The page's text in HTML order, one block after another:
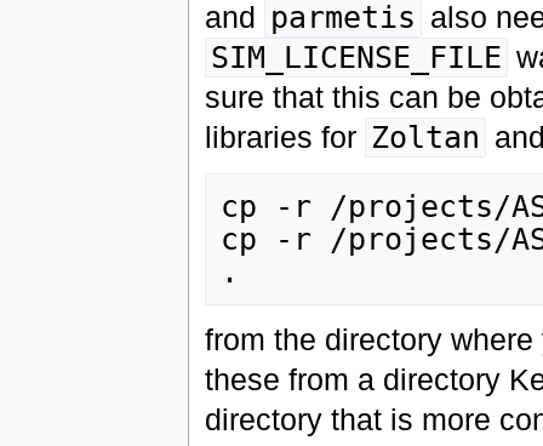
and parmetis also
SIM_LICENSE_FILE
sure that this can be
libraries for Zoltan
cp -r /projects/
cp -r /projects/
from the directory
these from a directory
directory that is more